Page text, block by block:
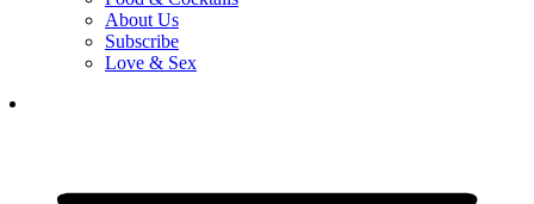
About Us
Subscribe
Love & Sex